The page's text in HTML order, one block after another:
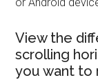
or Android
View the
scrolling
you want to